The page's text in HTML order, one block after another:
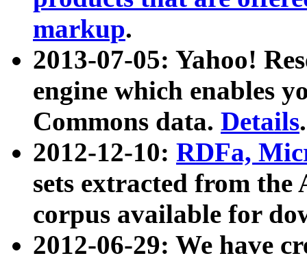
markup.
2013-07-05: Yahoo!
engine which enables
Commons data. Details.
2012-12-10: RDFa,
sets extracted from
corpus available for
2012-06-29: We have